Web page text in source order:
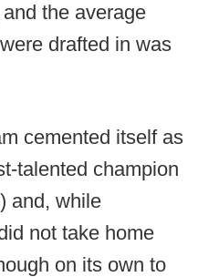
the average
drafted in was
cemented itself as
talented champion
and, while
not take home
on its own to